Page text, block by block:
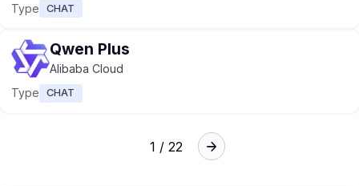
Type
CHAT
Qwen Plus
Alibaba Cloud
Type
CHAT
1 / 22